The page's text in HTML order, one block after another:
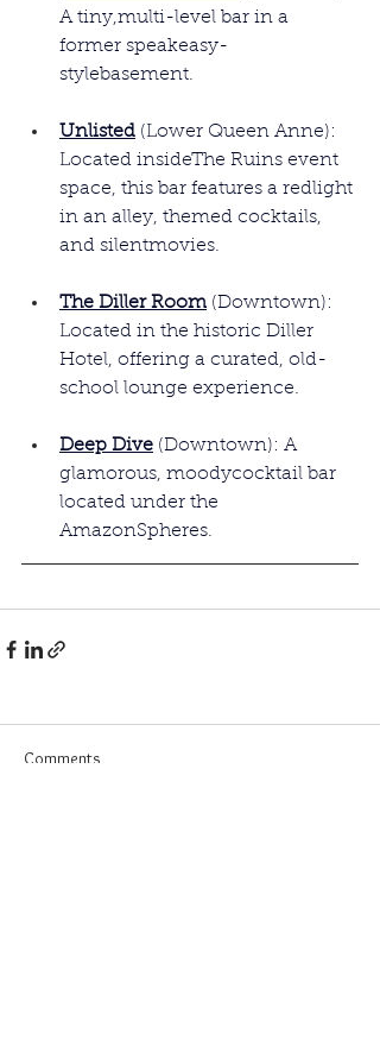
A tiny,multi-level bar in a
former speakeasy-
stylebasement.
Unlisted (Lower Queen Anne):
Located insideThe Ruins event
space, this bar features a redlight
in an alley, themed cocktails,
and silentmovies.
The Diller Room (Downtown):
Located in the historic Diller
Hotel, offering a curated, old-
school lounge experience.
Deep Dive (Downtown): A
glamorous, moodycocktail bar
located under the
AmazonSpheres.
Comments